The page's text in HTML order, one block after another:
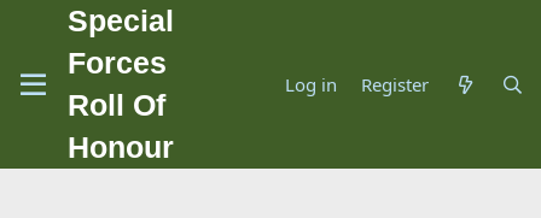
Special
Forces
Roll Of
Honour
Log in Register